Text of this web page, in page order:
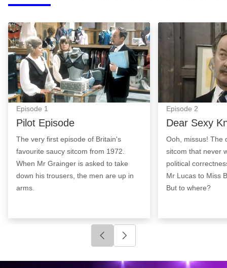
Pilot Episode: Episode Image
Episode 1
Pilot Episode
The very first episode of Britain's
favourite saucy sitcom from 1972.
When Mr Grainger is asked to take
down his trousers, the men are up in
arms.
Dear Sexy
Episode 2
Dear Sexy
Ooh, missus! The
sitcom that never
political
Mr Lucas to Miss
But to where?
Click to go to previous slide